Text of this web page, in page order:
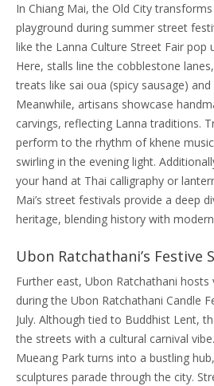
In Chiang Mai, the Old City
playground during summer street
like the Lanna Culture Street Fair pop
Here, stalls line the cobblestone
treats like sai oua (spicy sausage)
Meanwhile, artisans showcase
carvings, reflecting Lanna traditions.
perform to the rhythm of khene
swirling in the evening light.
your hand at Thai calligraphy or
Mai’s street festivals provide a deep
heritage, blending history with
Ubon Ratchathani’s Festive
Further east, Ubon Ratchathani
during the Ubon Ratchathani Candle
July. Although tied to Buddhist Lent,
the streets with a cultural carnival
Mueang Park turns into a bustling
sculptures parade through the city.